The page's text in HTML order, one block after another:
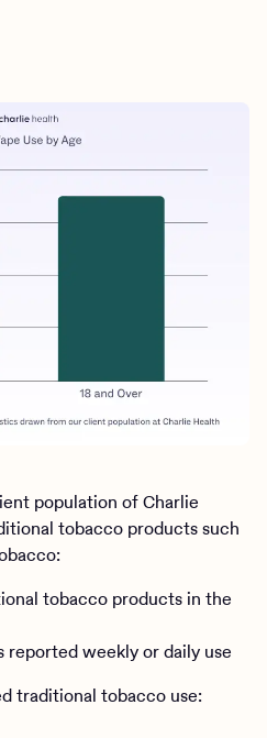
population of Charlie
tobacco products such
tobacco products in the
reported weekly or daily use
traditional tobacco use: